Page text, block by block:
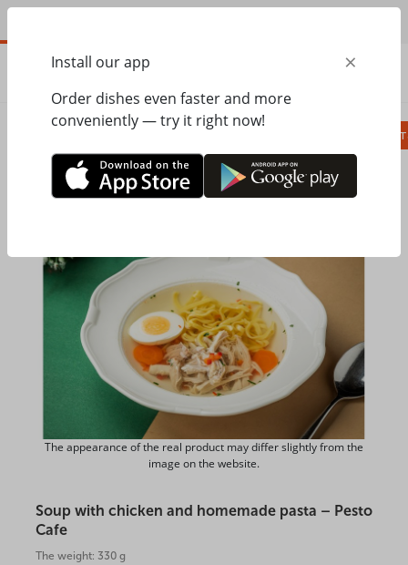
Pesto Cafe Soups, bread Soup with chicken and homemade pasta
The appearance of the real product may differ slightly from the
image on the website.
Soup with chicken and homemade pasta – Pesto
Cafe
The weight: 330 g
Install our app ×
Order dishes even faster and more
conveniently — try it right now!